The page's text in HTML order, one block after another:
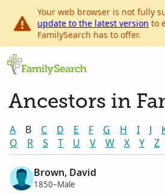
Your web browser is not fully
update to the latest version to
FamilySearch has to offer.
Ancestors in
A B C D E F G H I J
Q
R S T U V W X Y Z
Brown, David
1850–Male